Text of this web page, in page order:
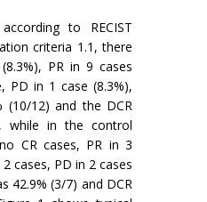
to RECIST
criteria 1.1, there
PR in 9 cases
PD in 1 case (8.3%),
(10/12) and the DCR
while in the control
CR cases, PR in 3
cases, PD in 2 cases
42.9% (3/7) and DCR